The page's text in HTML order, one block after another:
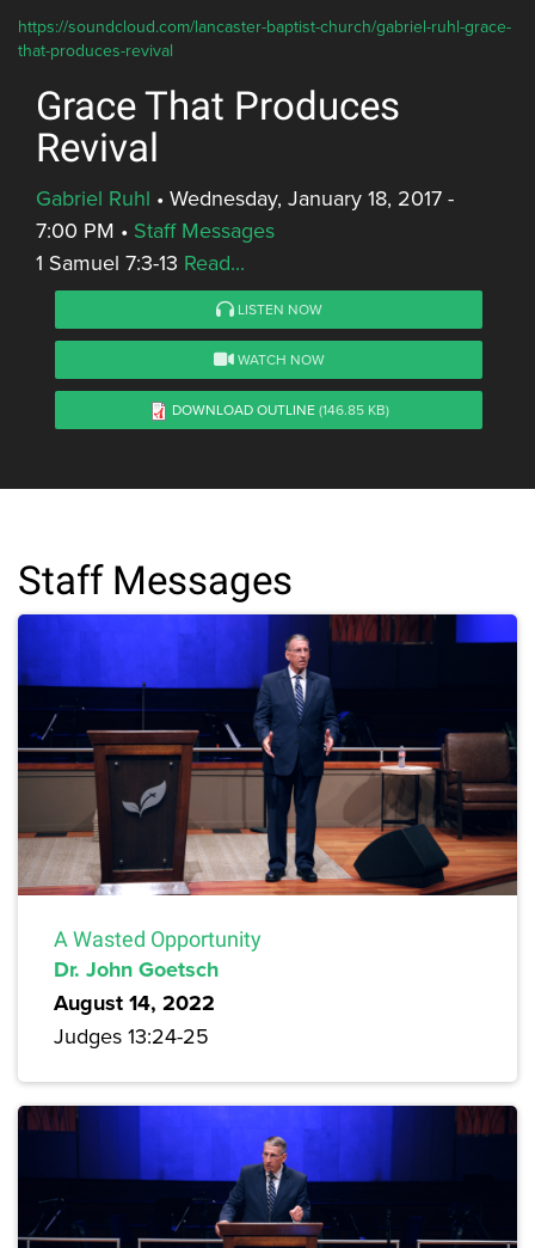
https://soundcloud.com/lancaster-baptist-church/gabriel-ruhl-grace-
that-produces-revival
Grace That Produces
Revival
Gabriel Ruhl • Wednesday, January 18, 2017 -
7:00 PM • Staff Messages
1 Samuel 7:3-13 Read...
LISTEN NOW
WATCH NOW
DOWNLOAD OUTLINE (146.85 KB)
Staff Messages
A Wasted Opportunity
Dr. John Goetsch
August 14, 2022
Judges 13:24-25